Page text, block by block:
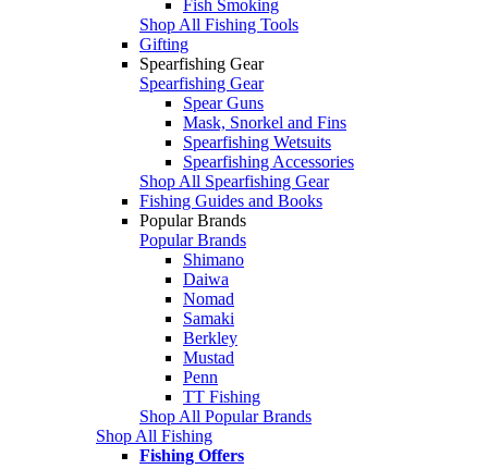
Fish Smoking
Shop All Fishing Tools
Gifting
Spearfishing Gear
Spearfishing Gear
Spear Guns
Mask, Snorkel and Fins
Spearfishing Wetsuits
Spearfishing Accessories
Shop All Spearfishing Gear
Fishing Guides and Books
Popular Brands
Popular Brands
Shimano
Daiwa
Nomad
Samaki
Berkley
Mustad
Penn
TT Fishing
Shop All Popular Brands
Shop All Fishing
Fishing Offers